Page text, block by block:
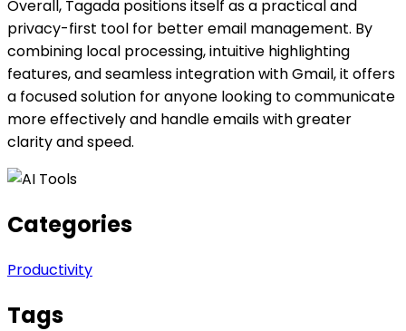
Overall, Tagada positions itself as a practical and
privacy-first tool for better email management. By
combining local processing, intuitive highlighting
features, and seamless integration with Gmail, it offers
a focused solution for anyone looking to communicate
more effectively and handle emails with greater
clarity and speed.
Categories
Productivity
Tags